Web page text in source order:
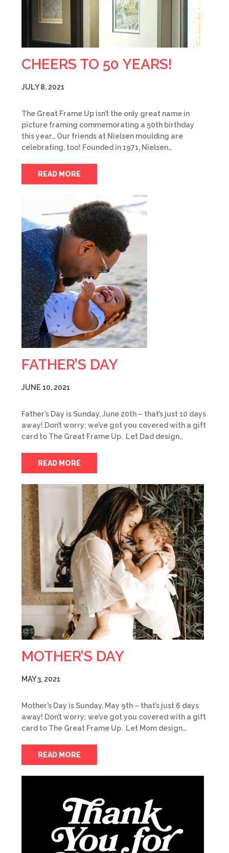
CHEERS TO 50 YEARS!
JULY 8, 2021
The Great Frame Up isn’t the only great name in
picture framing commemorating a 50th birthday
this year… Our friends at Nielsen moulding are
celebrating, too! Founded in 1971, Nielsen…
READ MORE
FATHER’S DAY
JUNE 10, 2021
Father’s Day is Sunday, June 20th – that’s just 10 days
away! Don’t worry; we’ve got you covered with a gift
card to The Great Frame Up. Let Dad design…
READ MORE
MOTHER’S DAY
MAY 3, 2021
Mother’s Day is Sunday, May 9th – that’s just 6 days
away! Don’t worry; we’ve got you covered with a gift
card to The Great Frame Up. Let Mom design…
READ MORE